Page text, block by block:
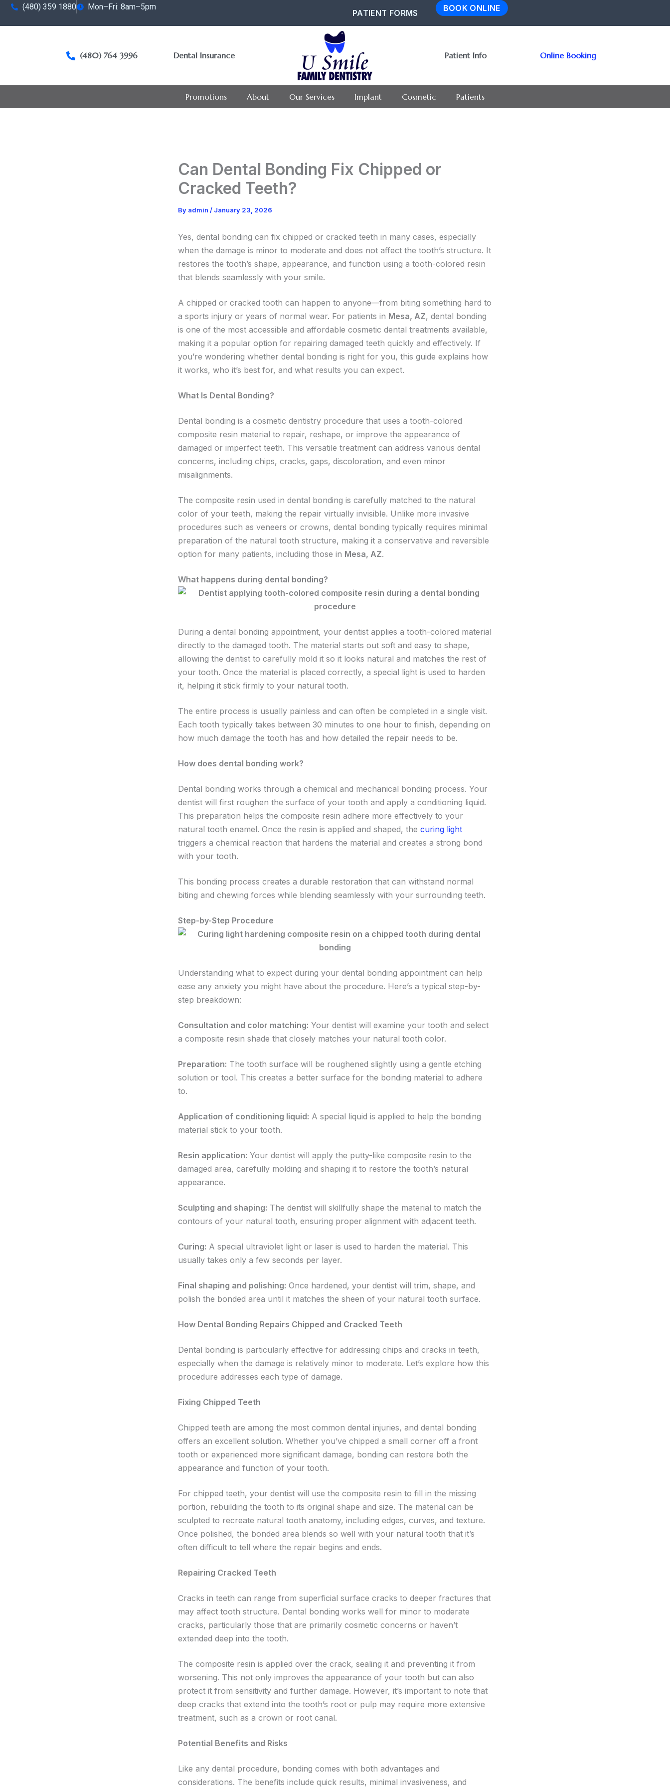
Skip
(480) 359 1880 Mon–Fri: 8am–5pm
PATIENT FORMS BOOK ONLINE
(480) 764 3996 Dental Insurance Patient Info Online Booking
Promotions About Our Services Implant Cosmetic Patients
Can Dental Bonding Fix Chipped or
Cracked Teeth?
By admin / January 23, 2026
Yes, dental bonding can fix chipped or cracked teeth in many cases, especially
when the damage is minor to moderate and does not affect the tooth’s structure. It
restores the tooth’s shape, appearance, and function using a tooth-colored resin
that blends seamlessly with your smile.
A chipped or cracked tooth can happen to anyone—from biting something hard to
a sports injury or years of normal wear. For patients in Mesa, AZ, dental bonding
is one of the most accessible and affordable cosmetic dental treatments available,
making it a popular option for repairing damaged teeth quickly and effectively. If
you’re wondering whether dental bonding is right for you, this guide explains how
it works, who it’s best for, and what results you can expect.
What Is Dental Bonding?
Dental bonding is a cosmetic dentistry procedure that uses a tooth-colored
composite resin material to repair, reshape, or improve the appearance of
damaged or imperfect teeth. This versatile treatment can address various dental
concerns, including chips, cracks, gaps, discoloration, and even minor
misalignments.
The composite resin used in dental bonding is carefully matched to the natural
color of your teeth, making the repair virtually invisible. Unlike more invasive
procedures such as veneers or crowns, dental bonding typically requires minimal
preparation of the natural tooth structure, making it a conservative and reversible
option for many patients, including those in Mesa, AZ.
What happens during dental bonding?
During a dental bonding appointment, your dentist applies a tooth-colored material
directly to the damaged tooth. The material starts out soft and easy to shape,
allowing the dentist to carefully mold it so it looks natural and matches the rest of
your tooth. Once the material is placed correctly, a special light is used to harden
it, helping it stick firmly to your natural tooth.
The entire process is usually painless and can often be completed in a single visit.
Each tooth typically takes between 30 minutes to one hour to finish, depending on
how much damage the tooth has and how detailed the repair needs to be.
How does dental bonding work?
Dental bonding works through a chemical and mechanical bonding process. Your
dentist will first roughen the surface of your tooth and apply a conditioning liquid.
This preparation helps the composite resin adhere more effectively to your
natural tooth enamel. Once the resin is applied and shaped, the curing light
triggers a chemical reaction that hardens the material and creates a strong bond
with your tooth.
This bonding process creates a durable restoration that can withstand normal
biting and chewing forces while blending seamlessly with your surrounding teeth.
Step-by-Step Procedure
Understanding what to expect during your dental bonding appointment can help
ease any anxiety you might have about the procedure. Here’s a typical step-by-
step breakdown:
Consultation and color matching: Your dentist will examine your tooth and select
a composite resin shade that closely matches your natural tooth color.
Preparation: The tooth surface will be roughened slightly using a gentle etching
solution or tool. This creates a better surface for the bonding material to adhere
to.
Application of conditioning liquid: A special liquid is applied to help the bonding
material stick to your tooth.
Resin application: Your dentist will apply the putty-like composite resin to the
damaged area, carefully molding and shaping it to restore the tooth’s natural
appearance.
Sculpting and shaping: The dentist will skillfully shape the material to match the
contours of your natural tooth, ensuring proper alignment with adjacent teeth.
Curing: A special ultraviolet light or laser is used to harden the material. This
usually takes only a few seconds per layer.
Final shaping and polishing: Once hardened, your dentist will trim, shape, and
polish the bonded area until it matches the sheen of your natural tooth surface.
How Dental Bonding Repairs Chipped and Cracked Teeth
Dental bonding is particularly effective for addressing chips and cracks in teeth,
especially when the damage is relatively minor to moderate. Let’s explore how this
procedure addresses each type of damage.
Fixing Chipped Teeth
Chipped teeth are among the most common dental injuries, and dental bonding
offers an excellent solution. Whether you’ve chipped a small corner off a front
tooth or experienced more significant damage, bonding can restore both the
appearance and function of your tooth.
For chipped teeth, your dentist will use the composite resin to fill in the missing
portion, rebuilding the tooth to its original shape and size. The material can be
sculpted to recreate natural tooth anatomy, including edges, curves, and texture.
Once polished, the bonded area blends so well with your natural tooth that it’s
often difficult to tell where the repair begins and ends.
Repairing Cracked Teeth
Cracks in teeth can range from superficial surface cracks to deeper fractures that
may affect tooth structure. Dental bonding works well for minor to moderate
cracks, particularly those that are primarily cosmetic concerns or haven’t
extended deep into the tooth.
The composite resin is applied over the crack, sealing it and preventing it from
worsening. This not only improves the appearance of your tooth but can also
protect it from sensitivity and further damage. However, it’s important to note that
deep cracks that extend into the tooth’s root or pulp may require more extensive
treatment, such as a crown or root canal.
Potential Benefits and Risks
Like any dental procedure, bonding comes with both advantages and
considerations. The benefits include quick results, minimal invasiveness, and